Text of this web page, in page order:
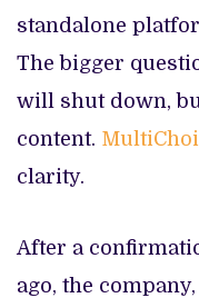
standalone
The bigger
will shut down,
content.
clarity.
After a
ago, the